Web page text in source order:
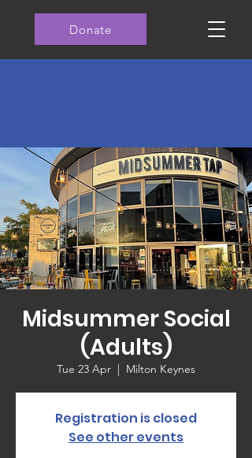
Donate
Midsummer Social
(Adults)
Tue 23 Apr
  |
Milton Keynes
Registration is closed
See other events